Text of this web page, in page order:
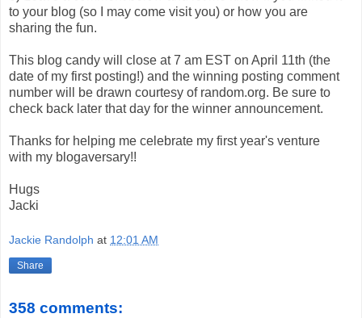
to your blog (so I may come visit you) or how you are
sharing the fun.
This blog candy will close at 7 am EST on April 11th (the
date of my first posting!) and the winning posting comment
number will be drawn courtesy of random.org. Be sure to
check back later that day for the winner announcement.
Thanks for helping me celebrate my first year's venture
with my blogaversary!!
Hugs
Jacki
Jackie Randolph at 12:01 AM
Share
358 comments: